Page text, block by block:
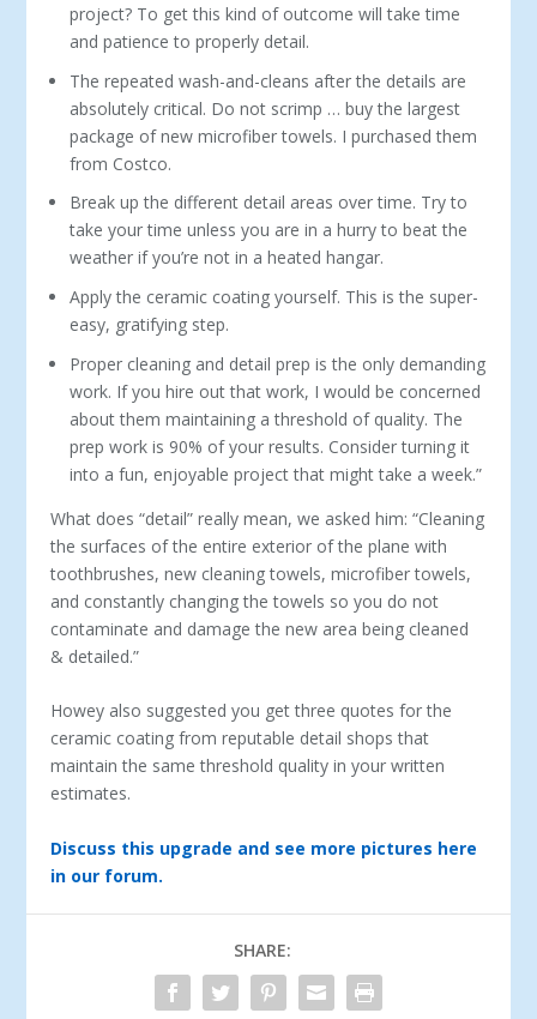
project? To get this kind of outcome will take time
and patience to properly detail.
The repeated wash-and-cleans after the details are
absolutely critical. Do not scrimp … buy the largest
package of new microfiber towels. I purchased them
from Costco.
Break up the different detail areas over time. Try to
take your time unless you are in a hurry to beat the
weather if you’re not in a heated hangar.
Apply the ceramic coating yourself. This is the super-
easy, gratifying step.
Proper cleaning and detail prep is the only demanding
work. If you hire out that work, I would be concerned
about them maintaining a threshold of quality. The
prep work is 90% of your results. Consider turning it
into a fun, enjoyable project that might take a week.”
What does “detail” really mean, we asked him: “Cleaning
the surfaces of the entire exterior of the plane with
toothbrushes, new cleaning towels, microfiber towels,
and constantly changing the towels so you do not
contaminate and damage the new area being cleaned
& detailed.”
Howey also suggested you get three quotes for the
ceramic coating from reputable detail shops that
maintain the same threshold quality in your written
estimates.
Discuss this upgrade and see more pictures here
in our forum.
SHARE: